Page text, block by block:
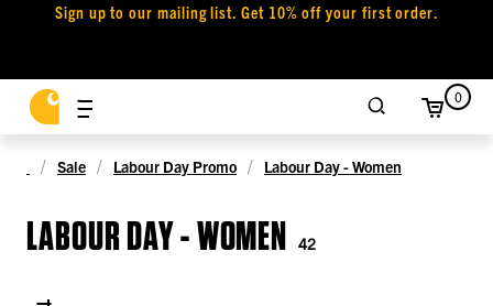
Sign up to our mailing list. Get 10% off your first order.
0
Sale Labour Day Promo Labour Day - Women
LABOUR DAY - WOMEN 42